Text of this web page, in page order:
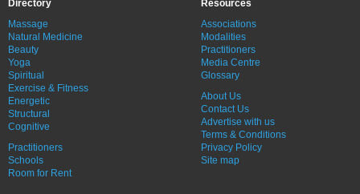
Directory
Massage
Natural Medicine
Beauty
Yoga
Spiritual
Exercise & Fitness
Energetic
Structural
Cognitive
Practitioners
Schools
Room for Rent
Resources
Associations
Modalities
Practitioners
Media Centre
Glossary
About Us
Contact Us
Advertise with us
Terms & Conditions
Privacy Policy
Site map